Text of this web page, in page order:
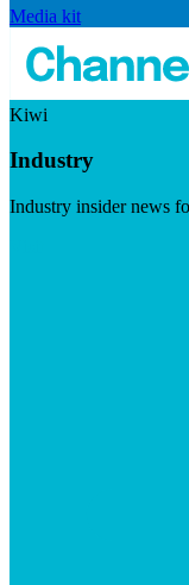
Media kit
Kiwi
Industry
Industry insider news